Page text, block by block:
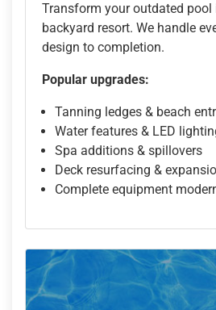
Transform your outdated pool
backyard resort. We handle
design to completion.
Popular upgrades:
Tanning ledges & beach
Water features & LED
Spa additions & spillovers
Deck resurfacing &
Complete equipment